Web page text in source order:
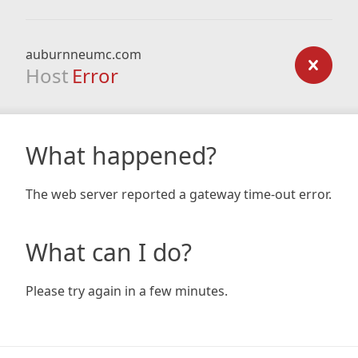
auburnneumc.com
Host Error
What happened?
The web server reported a gateway time-out error.
What can I do?
Please try again in a few minutes.